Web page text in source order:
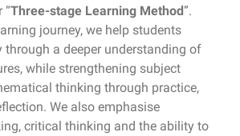
“Three-stage Learning Method”.
journey, we help students
through a deeper understanding of
while strengthening subject
thinking through practice,
We also emphasise
critical thinking and the ability to